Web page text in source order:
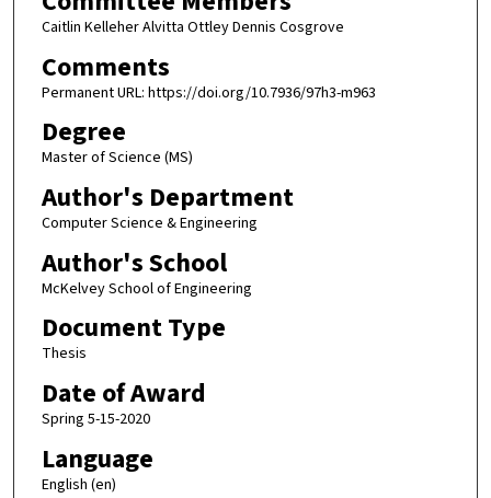
Caitlin Kelleher Alvitta Ottley Dennis Cosgrove
Comments
Permanent URL: https://doi.org/10.7936/97h3-m963
Degree
Master of Science (MS)
Author's Department
Computer Science & Engineering
Author's School
McKelvey School of Engineering
Document Type
Thesis
Date of Award
Spring 5-15-2020
Language
English (en)